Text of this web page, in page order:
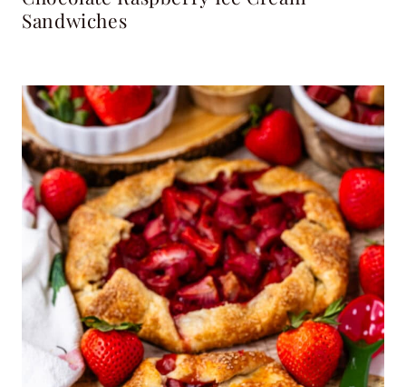
Sandwiches